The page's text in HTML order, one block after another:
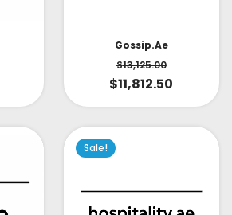
Gossip.ae
$13,125.00
$11,812.50
Sale!